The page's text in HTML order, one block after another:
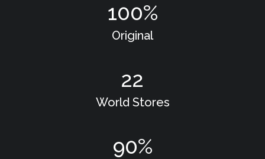
100%
Original
22
World Stores
90%